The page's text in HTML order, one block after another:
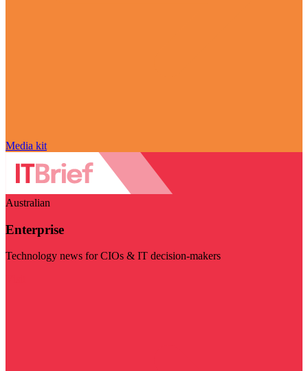
Media kit
Australian
Enterprise
Technology news for CIOs & IT decision-makers